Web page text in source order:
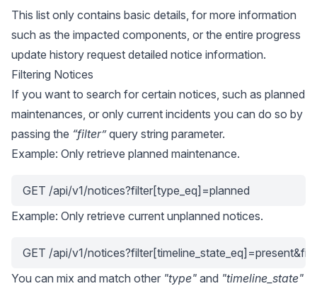
This list only contains basic details, for more information
such as the impacted components, or the entire progress
update history request detailed notice information.
Filtering Notices
If you want to search for certain notices, such as planned
maintenances, or only current incidents you can do so by
passing the “filter”query string parameter.
Example: Only retrieve planned maintenance.
GET /api/v1/notices?filter[type_eq]=planned
Example: Only retrieve current unplanned notices.
GET /api/v1/
You can mix and match other "type" and "timeline_state"